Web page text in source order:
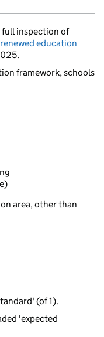
full inspection of
renewed education
framework, schools
area, other than
(of 1).
'expected